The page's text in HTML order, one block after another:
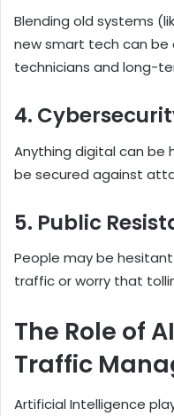
Blending old systems
new smart tech can be
technicians and long-
4.
Anything digital can be
be secured against
5. Public
People may be
traffic or worry that
The Role of
Traffic
Artificial Intelligence